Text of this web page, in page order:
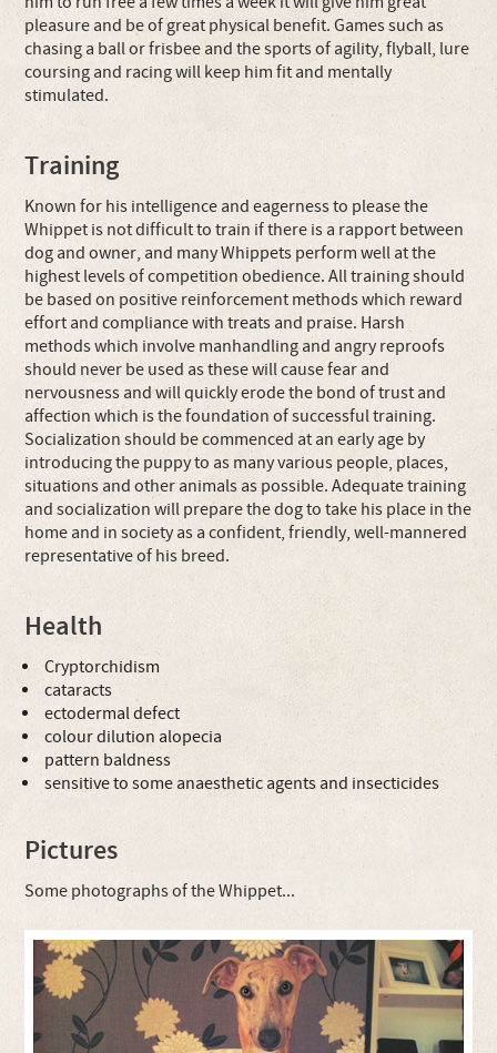
pleasure and be of great physical benefit. Games such as
chasing a ball or frisbee and the sports of agility, flyball, lure
coursing and racing will keep him fit and mentally
stimulated.
Training
Known for his intelligence and eagerness to please the
Whippet is not difficult to train if there is a rapport between
dog and owner, and many Whippets perform well at the
highest levels of competition obedience. All training should
be based on positive reinforcement methods which reward
effort and compliance with treats and praise. Harsh
methods which involve manhandling and angry reproofs
should never be used as these will cause fear and
nervousness and will quickly erode the bond of trust and
affection which is the foundation of successful training.
Socialization should be commenced at an early age by
introducing the puppy to as many various people, places,
situations and other animals as possible. Adequate training
and socialization will prepare the dog to take his place in the
home and in society as a confident, friendly, well-mannered
representative of his breed.
Health
Cryptorchidism
cataracts
ectodermal defect
colour dilution alopecia
pattern baldness
sensitive to some anaesthetic agents and insecticides
Pictures
Some photographs of the Whippet...